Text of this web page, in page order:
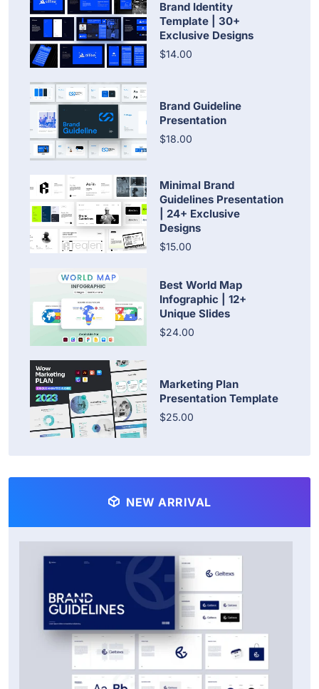
Brand Identity
Template | 30+
Exclusive Designs
$14.00
Brand Guideline
Presentation
$18.00
Minimal Brand
Guidelines Presentation
| 24+ Exclusive
Designs
$15.00
Best World Map
Infographic | 12+
Unique Slides
$24.00
Marketing Plan
Presentation Template
$25.00
NEW ARRIVAL